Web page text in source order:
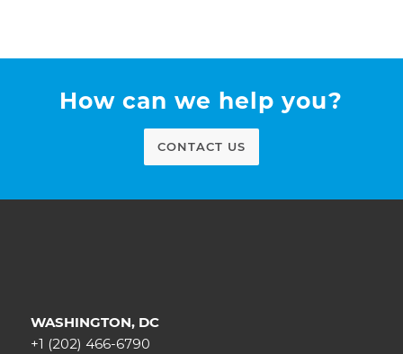
How can we help you?
CONTACT US
WASHINGTON, DC
+1 (202) 466-6790